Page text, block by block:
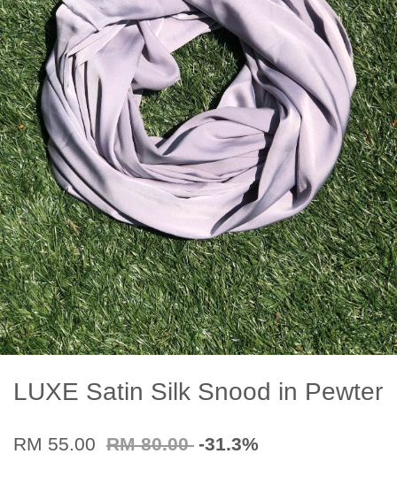
LUXE Satin Silk Snood in Pewter
RM 55.00 RM 80.00 -31.3%